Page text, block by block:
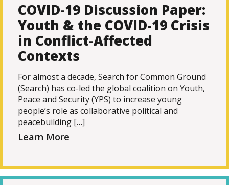
COVID-19 Discussion Paper:
Youth & the COVID-19 Crisis
in Conflict-Affected
Contexts
For almost a decade, Search for Common Ground
(Search) has co-led the global coalition on Youth,
Peace and Security (YPS) to increase young
people’s role as collaborative political and
peacebuilding […]
Learn More